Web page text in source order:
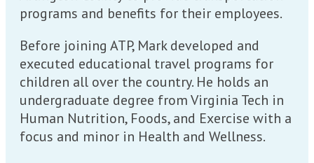
programs and benefits for their employees.
Before joining ATP, Mark developed and
executed educational travel programs for
children all over the country. He holds an
undergraduate degree from Virginia Tech in
Human Nutrition, Foods, and Exercise with a
focus and minor in Health and Wellness.